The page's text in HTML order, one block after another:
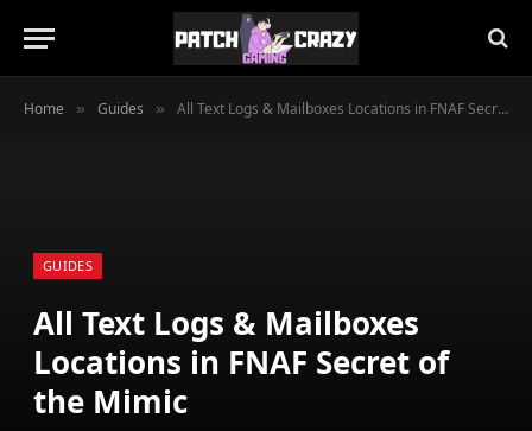
Home » Guides » All Text Logs & Mailboxes Locations in FNAF Secret of the Mimic
GUIDES
All Text Logs & Mailboxes
Locations in FNAF Secret of
the Mimic